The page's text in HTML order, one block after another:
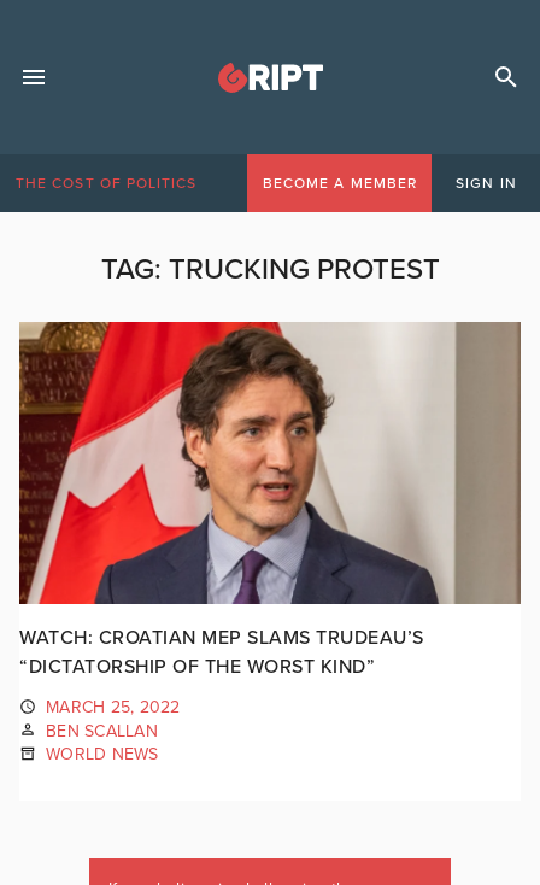
THE COST OF POLITICS BECOME A MEMBER SIGN IN
TAG: TRUCKING PROTEST
WATCH: CROATIAN MEP SLAMS TRUDEAU’S
“DICTATORSHIP OF THE WORST KIND”
MARCH 25, 2022
BEN SCALLAN
WORLD NEWS